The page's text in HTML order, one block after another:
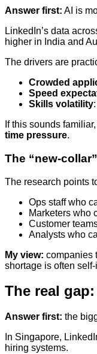
Answer first: AI is
LinkedIn’s data
higher in India and
The drivers are
Crowded
Speed
Skills volatility
If this sounds
time pressure.
The “new-
The research points
Ops staff who
Marketers who
Customer
Analysts who
My view: companies
shortage is often
The real
Answer first: the
In Singapore,
hiring systems.